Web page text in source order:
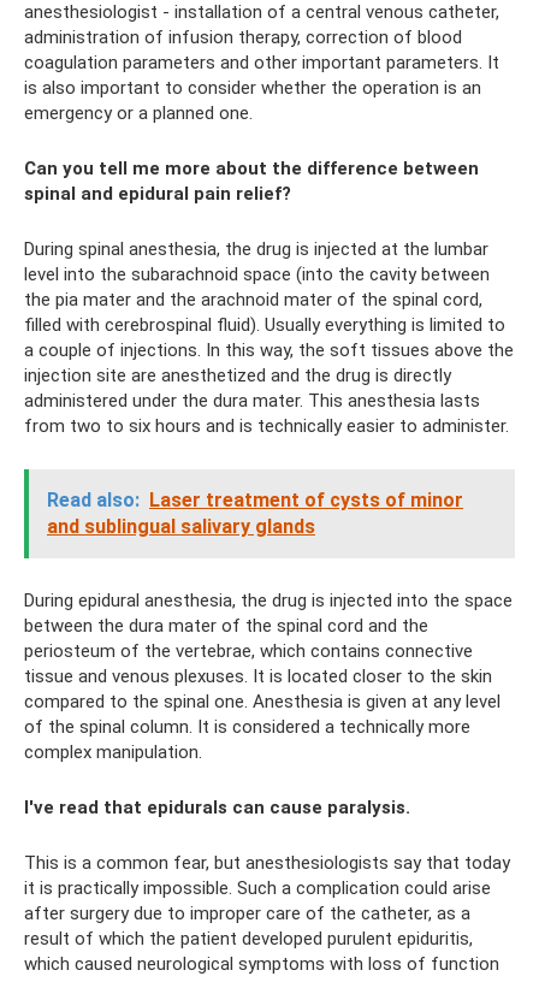
anesthesiologist - installation of a central venous catheter,
administration of infusion therapy, correction of blood
coagulation parameters and other important parameters. It
is also important to consider whether the operation is an
emergency or a planned one.
Can you tell me more about the difference between
spinal and epidural pain relief?
During spinal anesthesia, the drug is injected at the lumbar
level into the subarachnoid space (into the cavity between
the pia mater and the arachnoid mater of the spinal cord,
filled with cerebrospinal fluid). Usually everything is limited to
a couple of injections. In this way, the soft tissues above the
injection site are anesthetized and the drug is directly
administered under the dura mater. This anesthesia lasts
from two to six hours and is technically easier to administer.
Read also: Laser treatment of cysts of minor
and sublingual salivary glands
During epidural anesthesia, the drug is injected into the space
between the dura mater of the spinal cord and the
periosteum of the vertebrae, which contains connective
tissue and venous plexuses. It is located closer to the skin
compared to the spinal one. Anesthesia is given at any level
of the spinal column. It is considered a technically more
complex manipulation.
I've read that epidurals can cause paralysis.
This is a common fear, but anesthesiologists say that today
it is practically impossible. Such a complication could arise
after surgery due to improper care of the catheter, as a
result of which the patient developed purulent epiduritis,
which caused neurological symptoms with loss of function